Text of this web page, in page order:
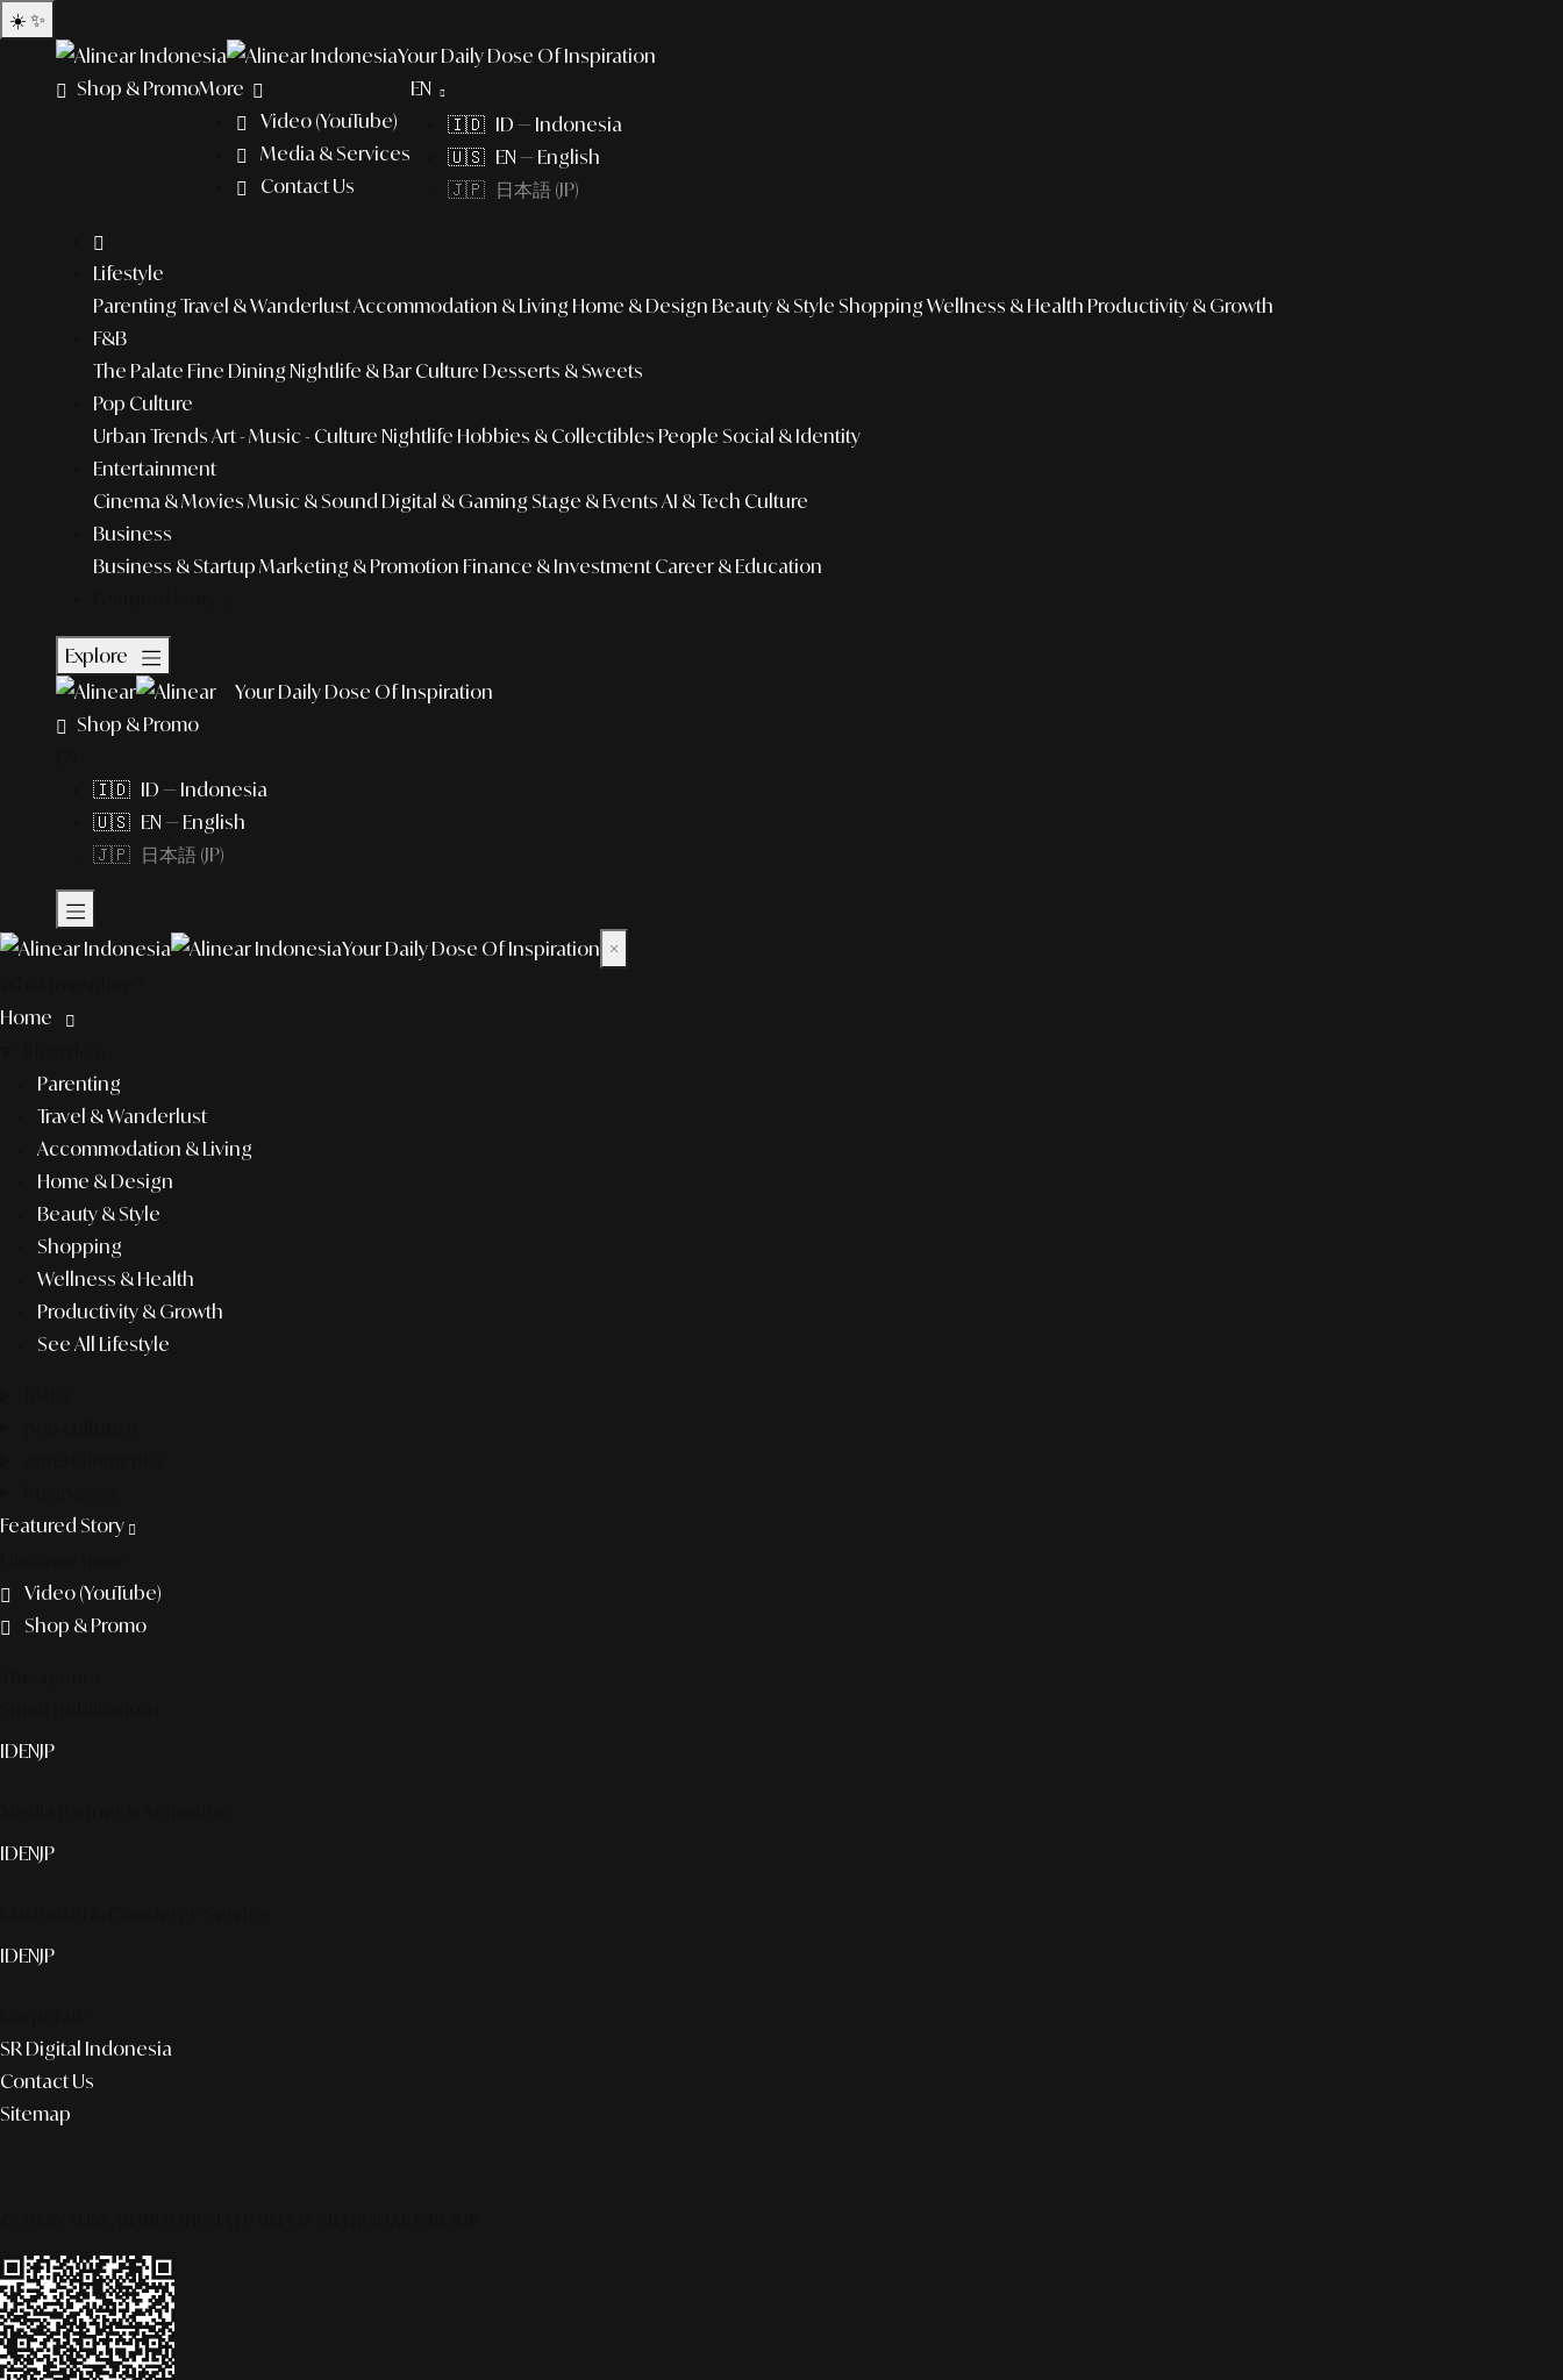
☀️ ✨
Your Daily Dose Of Inspiration
Shop & PromoMore
Video (YouTube)
Media & Services
Contact Us
EN
🇮🇩 ID — Indonesia
🇺🇸 EN — English
🇯🇵 日本語 (JP)
Lifestyle
Parenting Travel & WanderlustAccommodation & Living Home & Design Beauty & Style Shopping Wellness & Health Productivity & Growth
F&B
The Palate Fine Dining Nightlife & Bar Culture Desserts & Sweets
Pop Culture
Urban Trends Art - Music - Culture Nightlife Hobbies & Collectibles People Social & Identity
Entertainment
Cinema & Movies Music & Sound Digital & Gaming Stage & Events AI & Tech Culture
Business
Business & Startup Marketing & Promotion Finance & Investment Career & Education
Explore
Your Daily Dose Of Inspiration
Shop & Promo
🇮🇩 ID — Indonesia
🇺🇸 EN — English
🇯🇵 日本語 (JP)
Your Daily Dose Of Inspiration ×
Home
Parenting
Travel & Wanderlust
Accommodation & Living
Home & Design
Beauty & Style
Shopping
Wellness & Health
Productivity & Growth
See All Lifestyle
Featured Story
Video (YouTube)
Shop & Promo
IDENJP
IDENJP
IDENJP
SR Digital Indonesia
Contact Us
Sitemap